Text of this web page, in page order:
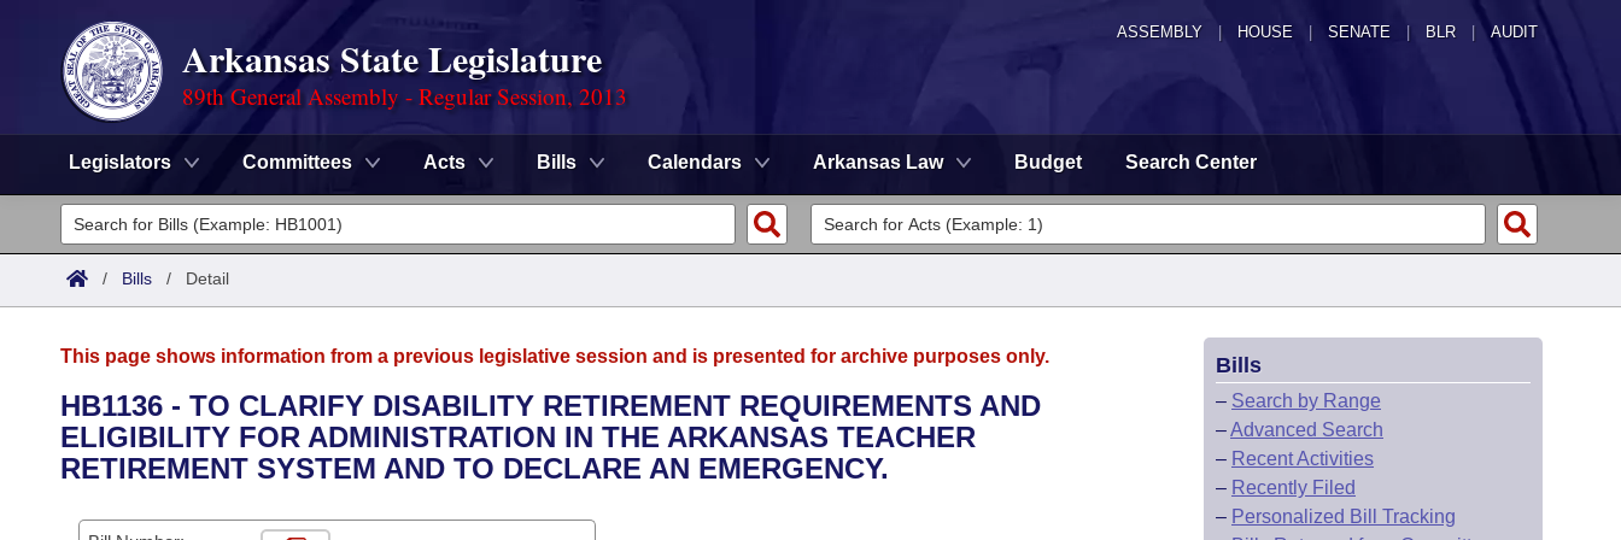
ASSEMBLY HOUSE SENATE | BLR | AUDIT
Arkansas State Legislature
89th General Assembly - Regular Session, 2013
Legislators Committees Acts Bills Calendars Arkansas Law Budget Search Center
Legislators
List All
District Finder
Committees
Senate
House
Task Force
Advanced Search
Search by Range
Calendars
/ Bills / Detail
This page shows information from a previous legislative session and is presented for archive purposes only.
HB1136 - TO CLARIFY DISABILITY RETIREMENT REQUIREMENTS AND
ELIGIBILITY FOR ADMINISTRATION IN THE ARKANSAS TEACHER
RETIREMENT SYSTEM AND TO DECLARE AN EMERGENCY.
Bills
– Search by Range
–Advanced Search
– Recent Activities
– Recently Filed
– Personalized Bill Tracking